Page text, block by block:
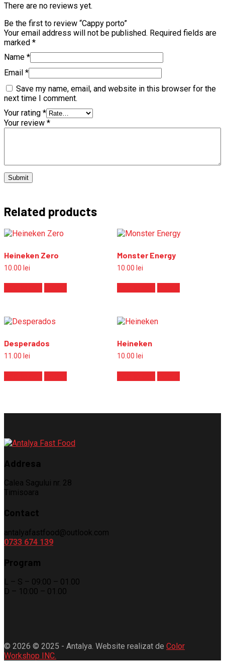
There are no reviews yet.
Be the first to review “Cappy porto”
Your email address will not be published. Required fields are
marked *
Name *
Email *
Save my name, email, and website in this browser for the
next time I comment.
Your rating *
Your review *
Related products
Heineken Zero
10.00 lei
Monster Energy
10.00 lei
Desperados
11.00 lei
Heineken
10.00 lei
Addresa
Calea Sagului nr. 28
Timisoara
Contact
antalyafastfood@outlook.com
0733 674 139
Program
L – S – 09:00 – 01.00
D – 10:00 – 01.00
© 2026 © 2025 - Antalya. Website realizat de Color
Workshop INC.